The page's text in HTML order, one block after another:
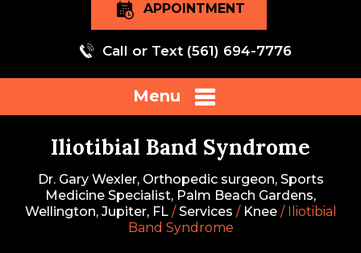
APPOINTMENT
Call or Text (561) 694-7776
Menu
Iliotibial Band Syndrome
Dr. Gary Wexler, Orthopedic surgeon, Sports
Medicine Specialist, Palm Beach Gardens,
Wellington, Jupiter, FL/Services / Knee/ Iliotibial
Band Syndrome